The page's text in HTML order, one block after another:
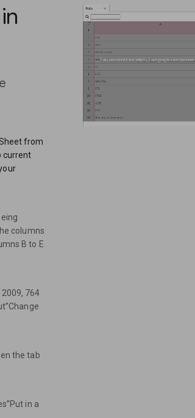
from
current
columns
B to E
764
the tab
in a